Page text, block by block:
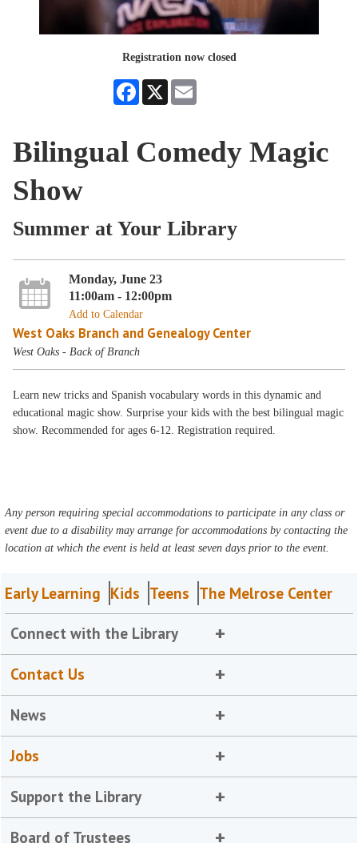
Registration now closed
Facebook
X
Bilingual Comedy Magic
Show
Summer at Your Library
Monday, June 23
11:00am - 12:00pm
Add to Calendar
West Oaks Branch and Genealogy Center
West Oaks - Back of Branch
Learn new tricks and Spanish vocabulary words in this dynamic and
educational magic show. Surprise your kids with the best bilingual magic
show. Recommended for ages 6-12. Registration required.
Any person requiring special accommodations to participate in any class or
event due to a disability may arrange for accommodations by contacting the
location at which the event is held at least seven days prior to the event.
Early Learning Kids Teens The Melrose Center
Connect with the Library
Contact Us
News
Jobs
Support the Library
Board of Trustees